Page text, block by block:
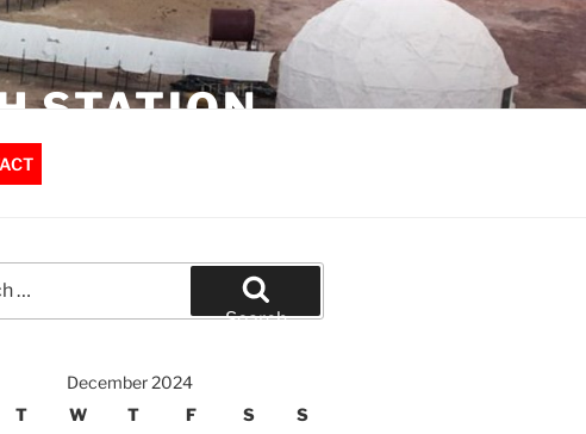
STATION
Search
December 2024
T W T F S S